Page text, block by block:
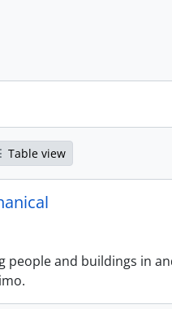
Table view
and buildings in